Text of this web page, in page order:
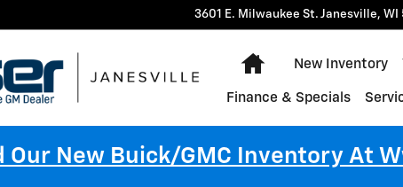
3601 E. Milwaukee St. Janesville, WI
Home
New Inventory
Finance & Specials
Our New Buick/GMC Inventory At